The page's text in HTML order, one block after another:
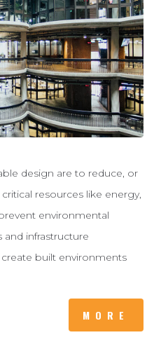
design are to reduce, or
resources like energy,
environmental
and infrastructure
built environments
MORE